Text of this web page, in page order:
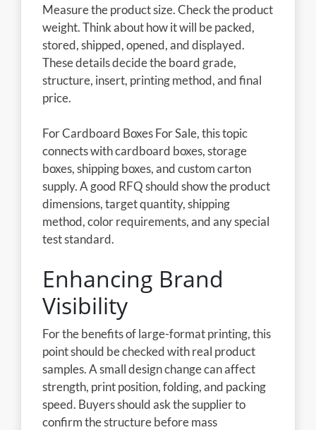
Measure the product size. Check the product
weight. Think about how it will be packed,
stored, shipped, opened, and displayed.
These details decide the board grade,
structure, insert, printing method, and final
price.
For Cardboard Boxes For Sale, this topic
connects with cardboard boxes, storage
boxes, shipping boxes, and custom carton
supply. A good RFQ should show the product
dimensions, target quantity, shipping
method, color requirements, and any special
test standard.
Enhancing Brand
Visibility
For the benefits of large-format printing, this
point should be checked with real product
samples. A small design change can affect
strength, print position, folding, and packing
speed. Buyers should ask the supplier to
confirm the structure before mass